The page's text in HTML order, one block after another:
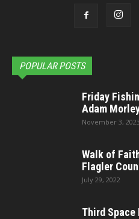
POPULAR POSTS
Friday
Adam
November 3, 2023
Walk of
Flagler
July 29, 2022
Third